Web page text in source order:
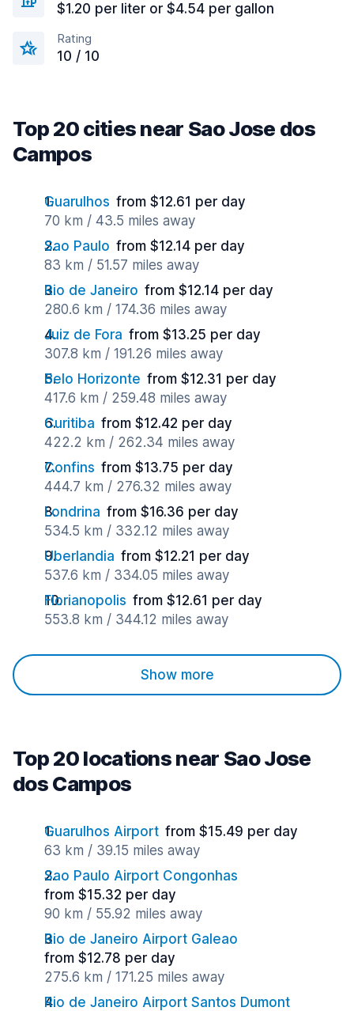
$1.20 per liter or $4.54 per gallon
Rating
10 / 10
Top 20 cities near Sao Jose dos
Campos
Guarulhos from $12.61 per day
70 km / 43.5 miles away
Sao Paulo from $12.14 per day
83 km / 51.57 miles away
Rio de Janeiro from $12.14 per day
280.6 km / 174.36 miles away
Juiz de Fora from $13.25 per day
307.8 km / 191.26 miles away
Belo Horizonte from $12.31 per day
417.6 km / 259.48 miles away
Curitiba from $12.42 per day
422.2 km / 262.34 miles away
Confins from $13.75 per day
444.7 km / 276.32 miles away
Londrina from $16.36 per day
534.5 km / 332.12 miles away
Uberlandia from $12.21 per day
537.6 km / 334.05 miles away
Florianopolis from $12.61 per day
553.8 km / 344.12 miles away
Show more
Top 20 locations near Sao Jose
dos Campos
Guarulhos Airport from $15.49 per day
63 km / 39.15 miles away
Sao Paulo Airport Congonhas
from $15.32 per day
90 km / 55.92 miles away
Rio de Janeiro Airport Galeao
from $12.78 per day
275.6 km / 171.25 miles away
Rio de Janeiro Airport Santos Dumont